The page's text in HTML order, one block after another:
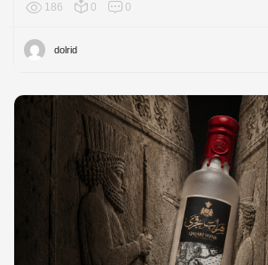
186 0 0
dolrid